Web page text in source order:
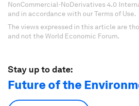
NonCommercial-NoDerivatives 4.0
and in accordance with our Terms of Use.
The views expressed in this article are
and not the World Economic Forum.
Stay up to date:
Future of the